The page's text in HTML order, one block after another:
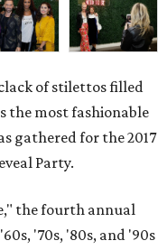
of stilettos filled
the most fashionable
gathered for the 2017
Party.
the fourth annual
'70s, '80s, and '90s